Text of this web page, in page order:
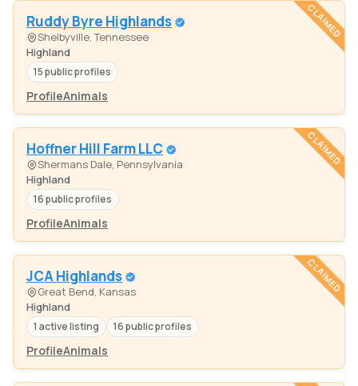
Ruddy Byre Highlands
Shelbyville, Tennessee
Highland
15 public profiles
ProfileAnimals
CLAIMED
Hoffner Hill Farm LLC
Shermans Dale, Pennsylvania
Highland
16 public profiles
ProfileAnimals
CLAIMED
JCA Highlands
Great Bend, Kansas
Highland
1 active listing 16 public profiles
ProfileAnimals
CLAIMED